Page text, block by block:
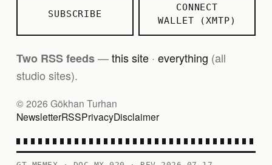
SUBSCRIBE
CONNECT
WALLET (XMTP)
Two RSS feeds—this site · everything (all
studio sites).
© 2026 Gökhan Turhan
NewsletterRSSPrivacyDisclaimer